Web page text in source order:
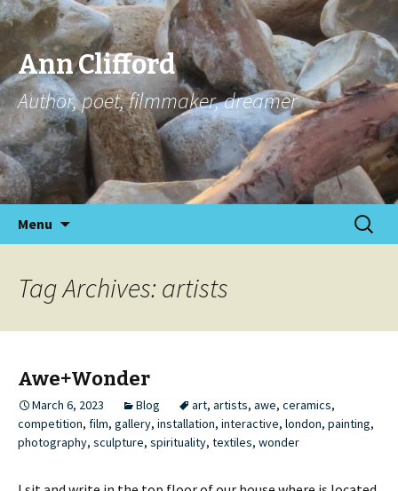
Ann Clifford
Author, poet, filmmaker, dreamer
Menu
Search
for:
Tag Archives: artists
Awe+Wonder
March 6, 2023 Blog art, artists, awe, ceramics,
competition, film, gallery, installation, interactive, london, painting,
photography, sculpture, spirituality, textiles, wonder